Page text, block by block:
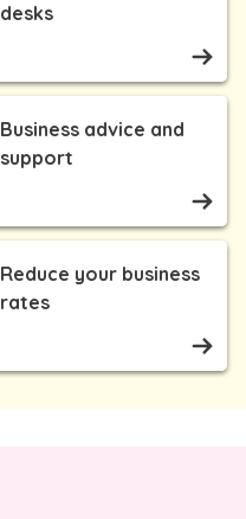
desks
Business advice and
support
Reduce your business
rates